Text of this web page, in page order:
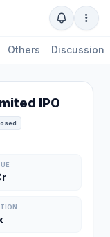
Others Discussion
IPO